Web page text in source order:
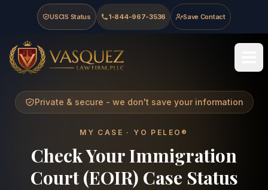
Skip to main content
Skip to navigation
Skip to footer
USCIS Status 1-844-967-3536 Save Contact
Vasquez Law Firm - Home
Private & secure - we don't save your information
MY CASE · YO PELEO®
Check Your Immigration
Court (EOIR) Case Status